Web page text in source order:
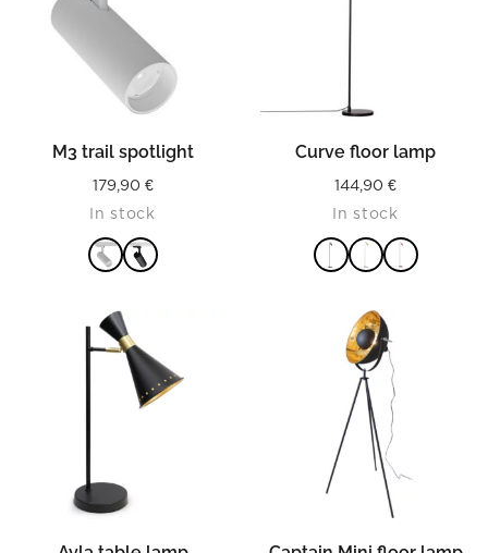
READ MORE
M3 trail spotlight
179,90 €
In stock
READ MORE
Curve floor lamp
144,90 €
In stock